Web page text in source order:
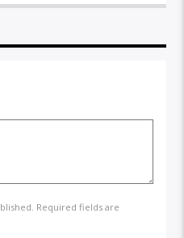
Required fields are